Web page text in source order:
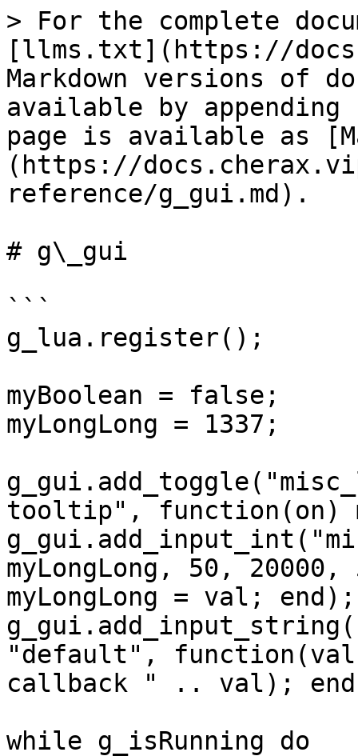
> For the complete
[llms.txt](https://
Markdown versions of
available by
page is available as
(https://
reference/g_gui.md).
# g\_gui
```
g_lua.register();
myBoolean = false;
myLongLong = 1337;
tooltip", function(on)
myLongLong, 50,
myLongLong = val; end);
"default",
callback " .. val);
while g_isRunning do